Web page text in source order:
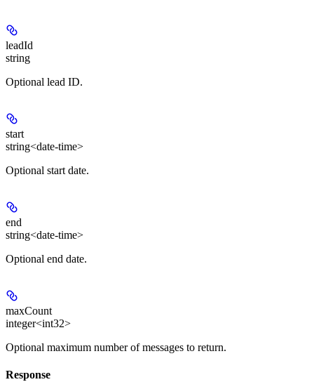
leadId
string
Optional lead ID.
start
string<date-time>
Optional start date.
end
string<date-time>
Optional end date.
maxCount
integer<int32>
Optional maximum number of messages to return.
Response